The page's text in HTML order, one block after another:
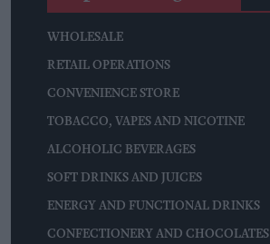
WHOLESALE
RETAIL OPERATIONS
CONVENIENCE STORE
TOBACCO, VAPES AND NICOTINE
ALCOHOLIC BEVERAGES
SOFT DRINKS AND JUICES
ENERGY AND FUNCTIONAL DRINKS
CONFECTIONERY AND CHOCOLATES